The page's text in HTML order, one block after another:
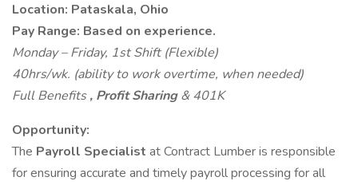
Location: Pataskala, Ohio
Pay Range: Based on experience.
Monday – Friday, 1st Shift (Flexible)
40hrs/wk. (ability to work overtime, when needed)
Full Benefits, Profit Sharing& 401K
Opportunity:
The Payroll Specialist at Contract Lumber is responsible
for ensuring accurate and timely payroll processing for all